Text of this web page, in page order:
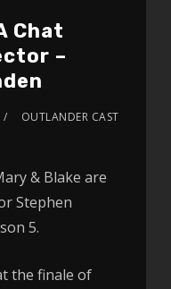
Chat
–
OUTLANDER CAST
& Blake are
Stephen
5.
the finale of